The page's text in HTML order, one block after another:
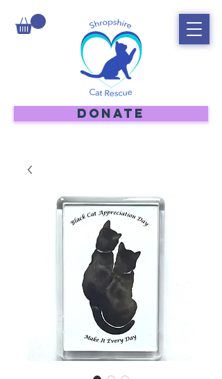
DONATE